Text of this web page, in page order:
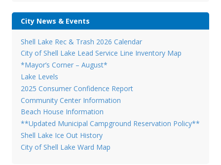
City News & Events
Shell Lake Rec & Trash 2026 Calendar
City of Shell Lake Lead Service Line Inventory Map
*Mayor’s Corner – August*
Lake Levels
2025 Consumer Confidence Report
Community Center Information
Beach House Information
**Updated Municipal Campground Reservation Policy**
Shell Lake Ice Out History
City of Shell Lake Ward Map